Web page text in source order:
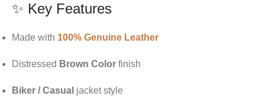
✨ Key Features
Made with 100% Genuine Leather
Distressed Brown Color finish
Biker / Casual jacket style